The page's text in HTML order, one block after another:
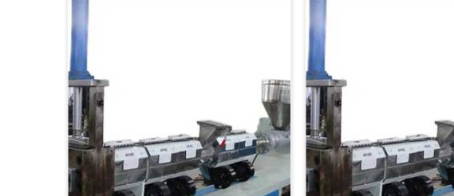
despite being based in Delhi, we
offer our Compactor Granules
Making Machine where granule
quality after compaction became
our genuine obsession.
despite being based in
offer our Compactor
PP Raffia Granules
around weaver
Wukair, raffia tape
weaving traced back
melt flow